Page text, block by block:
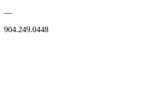
—
904.249.0448